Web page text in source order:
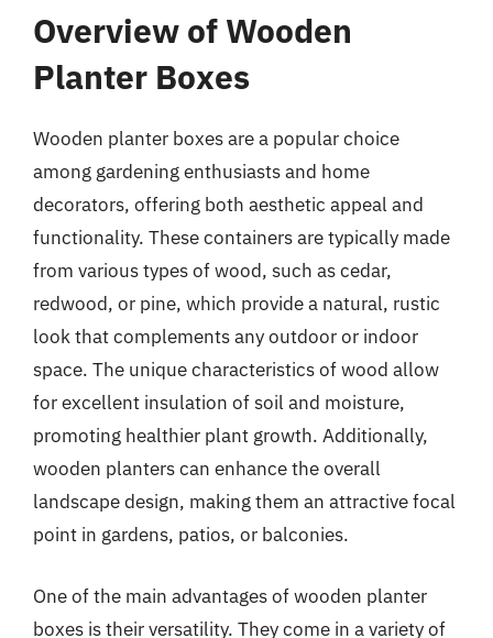
Overview of Wooden
Planter Boxes
Wooden planter boxes are a popular choice
among gardening enthusiasts and home
decorators, offering both aesthetic appeal and
functionality. These containers are typically made
from various types of wood, such as cedar,
redwood, or pine, which provide a natural, rustic
look that complements any outdoor or indoor
space. The unique characteristics of wood allow
for excellent insulation of soil and moisture,
promoting healthier plant growth. Additionally,
wooden planters can enhance the overall
landscape design, making them an attractive focal
point in gardens, patios, or balconies.
One of the main advantages of wooden planter
boxes is their versatility. They come in a variety of